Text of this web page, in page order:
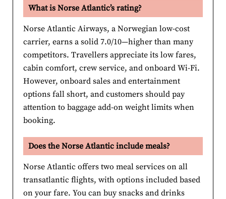
What is Norse Atlantic’s rating?
Norse Atlantic Airways, a Norwegian low-cost
carrier, earns a solid 7.0/10—higher than many
competitors. Travellers appreciate its low fares,
cabin comfort, crew service, and onboard Wi-Fi.
However, onboard sales and entertainment
options fall short, and customers should pay
attention to baggage add-on weight limits when
booking.
Does the Norse Atlantic include meals?
Norse Atlantic offers two meal services on all
transatlantic flights, with options included based
on your fare. You can buy snacks and drinks